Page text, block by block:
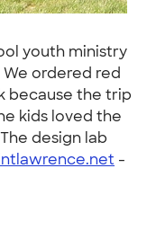
youth ministry
ordered red
because the trip
kids loved the
design lab
-